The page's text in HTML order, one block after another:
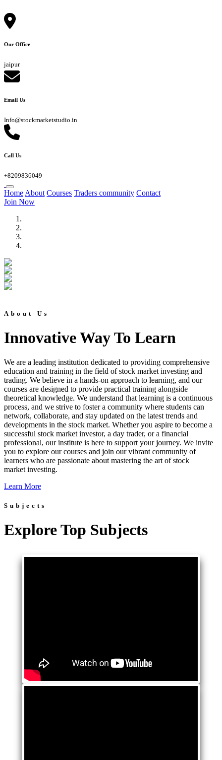
Our Office
jaipur
Email Us
Info@stockmarketstudio.in
Call Us
+8209836049
Home About Courses Traders community Contact
Join Now
About Us
Innovative Way To Learn
We are a leading institution dedicated to providing comprehensive
education and training in the field of stock market investing and
trading. We believe in a hands-on approach to learning, and our
courses are designed to provide practical training alongside
theoretical knowledge. We understand that learning is a continuous
process, and we strive to foster a community where students can
network, collaborate, and stay updated on the latest trends and
developments in the stock market. Whether you aspire to become a
successful stock market investor, a day trader, or a financial
professional, our institute is here to support your journey. We invite
you to explore our courses and join our vibrant community of
learners who are passionate about mastering the art of stock
market investing.
Learn More
Subjects
Explore Top Subjects